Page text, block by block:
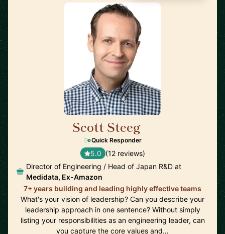
Scott Steeg
Quick Responder
5.0 (12 reviews)
Director of Engineering / Head of Japan R&D at
Medidata, Ex-Amazon
7+ years building and leading highly effective teams
What's your vision of leadership? Can you describe your
leadership approach in one sentence? Without simply
listing your responsibilities as an engineering leader, can
you capture the core values and…